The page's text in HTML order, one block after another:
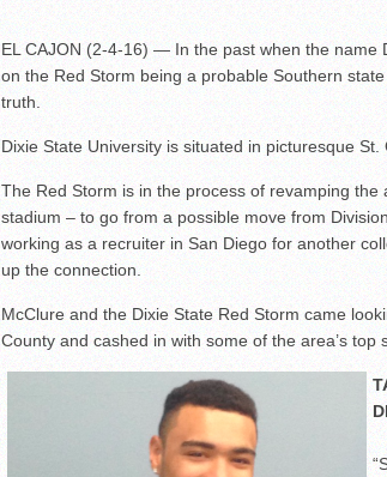
EL CAJON (2-4-16) — In the past when the name
on the Red Storm being a probable Southern
truth.
Dixie State University is situated in picturesque
The Red Storm is in the process of revamping
stadium – to go from a possible move from
working as a recruiter in San Diego for another
up the connection.
McClure and the Dixie State Red Storm came
County and cashed in with some of the area’s top